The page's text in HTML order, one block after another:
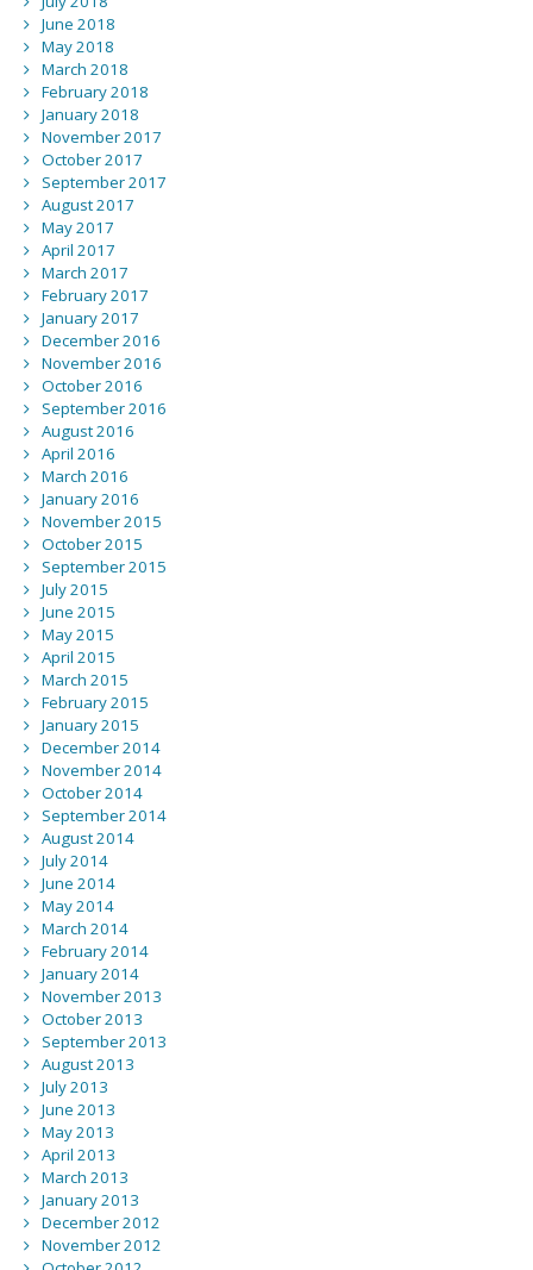
June 2018
May 2018
March 2018
February 2018
January 2018
November 2017
October 2017
September 2017
August 2017
May 2017
April 2017
March 2017
February 2017
January 2017
December 2016
November 2016
October 2016
September 2016
August 2016
April 2016
March 2016
January 2016
November 2015
October 2015
September 2015
July 2015
June 2015
May 2015
April 2015
March 2015
February 2015
January 2015
December 2014
November 2014
October 2014
September 2014
August 2014
July 2014
June 2014
May 2014
March 2014
February 2014
January 2014
November 2013
October 2013
September 2013
August 2013
July 2013
June 2013
May 2013
April 2013
March 2013
January 2013
December 2012
November 2012